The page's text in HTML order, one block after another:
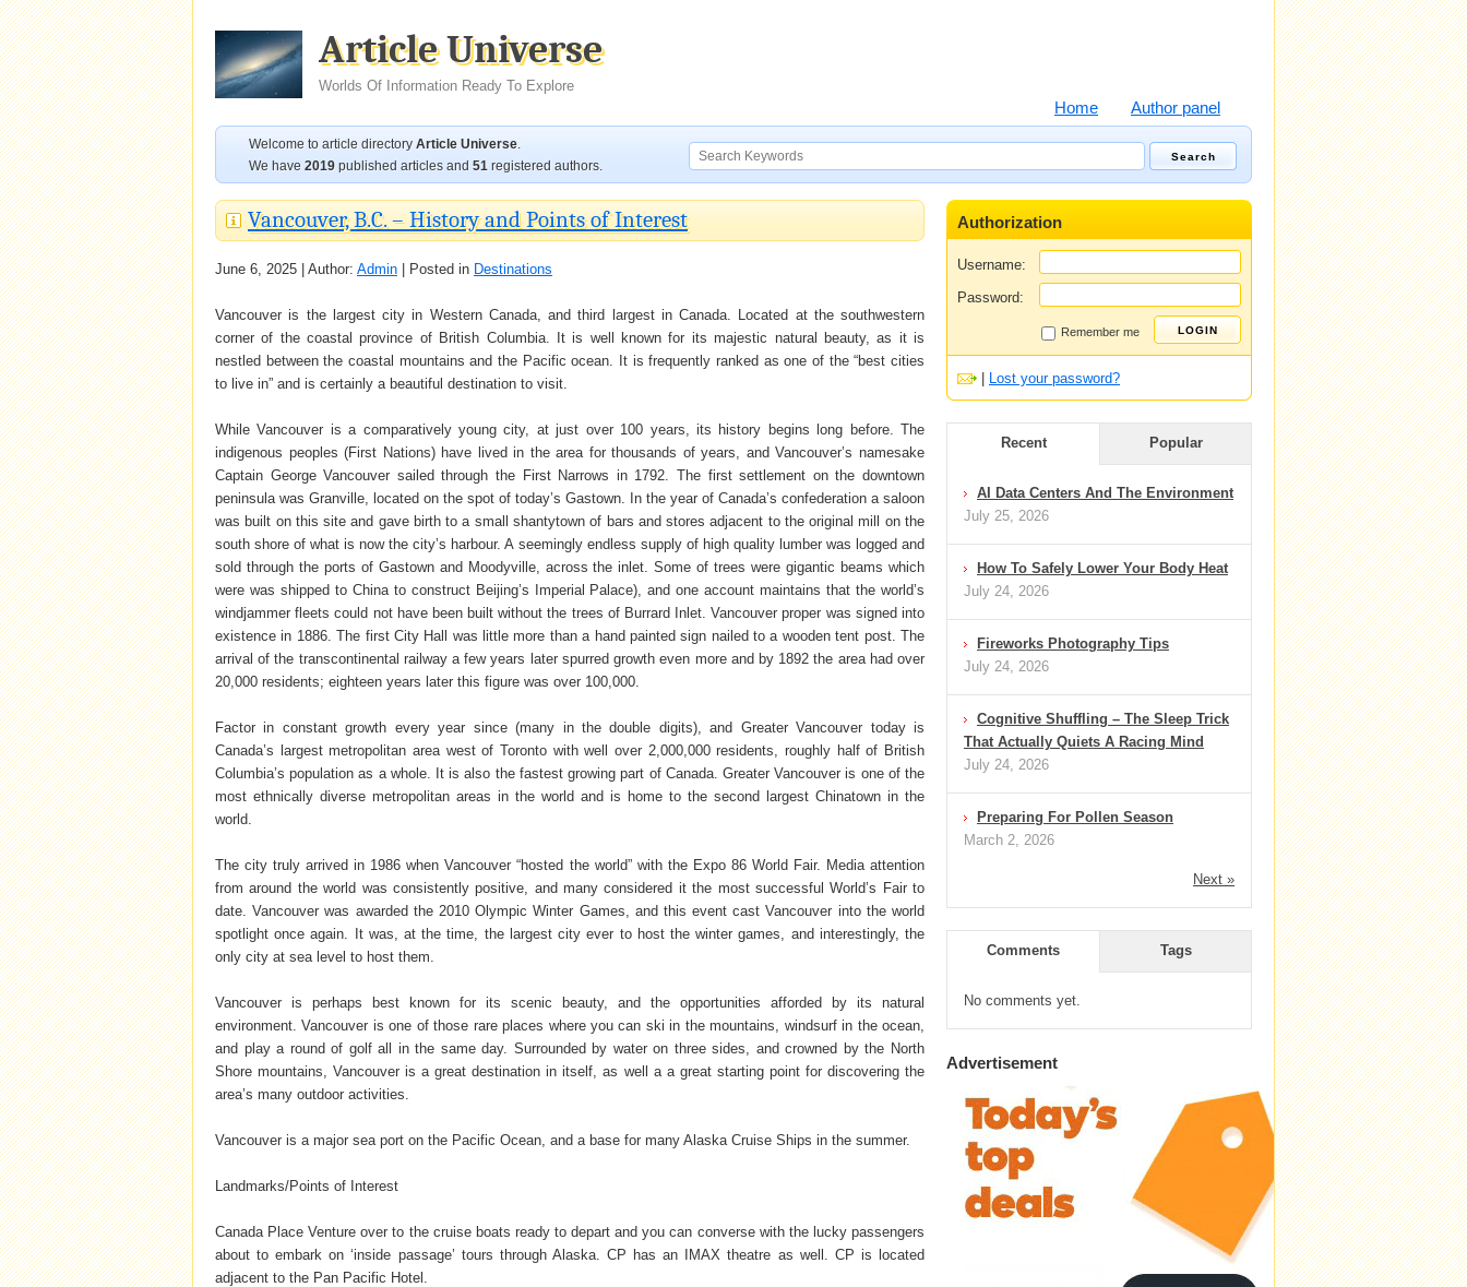
Article Universe
Worlds Of Information Ready To Explore
Home Author panel
Welcome to article directory Article Universe.
We have 2019 published articles and 51 registered authors.
Vancouver, B.C. – History and Points of Interest
June 6, 2025 | Author: Admin | Posted in Destinations
Vancouver is the largest city in Western Canada, and third largest in Canada. Located at the southwestern
corner of the coastal province of British Columbia. It is well known for its majestic natural beauty, as it is
nestled between the coastal mountains and the Pacific ocean. It is frequently ranked as one of the “best cities
to live in” and is certainly a beautiful destination to visit.
While Vancouver is a comparatively young city, at just over 100 years, its history begins long before. The
indigenous peoples (First Nations) have lived in the area for thousands of years, and Vancouver’s namesake
Captain George Vancouver sailed through the First Narrows in 1792. The first settlement on the downtown
peninsula was Granville, located on the spot of today’s Gastown. In the year of Canada’s confederation a saloon
was built on this site and gave birth to a small shantytown of bars and stores adjacent to the original mill on the
south shore of what is now the city’s harbour. A seemingly endless supply of high quality lumber was logged and
sold through the ports of Gastown and Moodyville, across the inlet. Some of trees were gigantic beams which
were was shipped to China to construct Beijing’s Imperial Palace), and one account maintains that the world’s
windjammer fleets could not have been built without the trees of Burrard Inlet. Vancouver proper was signed into
existence in 1886. The first City Hall was little more than a hand painted sign nailed to a wooden tent post. The
arrival of the transcontinental railway a few years later spurred growth even more and by 1892 the area had over
20,000 residents; eighteen years later this figure was over 100,000.
Factor in constant growth every year since (many in the double digits), and Greater Vancouver today is
Canada’s largest metropolitan area west of Toronto with well over 2,000,000 residents, roughly half of British
Columbia’s population as a whole. It is also the fastest growing part of Canada. Greater Vancouver is one of the
most ethnically diverse metropolitan areas in the world and is home to the second largest Chinatown in the
world.
The city truly arrived in 1986 when Vancouver “hosted the world” with the Expo 86 World Fair. Media attention
from around the world was consistently positive, and many considered it the most successful World’s Fair to
date. Vancouver was awarded the 2010 Olympic Winter Games, and this event cast Vancouver into the world
spotlight once again. It was, at the time, the largest city ever to host the winter games, and interestingly, the
only city at sea level to host them.
Vancouver is perhaps best known for its scenic beauty, and the opportunities afforded by its natural
environment. Vancouver is one of those rare places where you can ski in the mountains, windsurf in the ocean,
and play a round of golf all in the same day. Surrounded by water on three sides, and crowned by the North
Shore mountains, Vancouver is a great destination in itself, as well a a great starting point for discovering the
area’s many outdoor activities.
Vancouver is a major sea port on the Pacific Ocean, and a base for many Alaska Cruise Ships in the summer.
Landmarks/Points of Interest
Canada Place Venture over to the cruise boats ready to depart and you can converse with the lucky passengers
about to embark on ‘inside passage’ tours through Alaska. CP has an IMAX theatre as well. CP is located
adjacent to the Pan Pacific Hotel.
Authorization
Username:
Password:
Remember me
Lost your password?
Recent Popular
AI Data Centers And The Environment
July 25, 2026
How To Safely Lower Your Body Heat
July 24, 2026
Fireworks Photography Tips
July 24, 2026
Cognitive Shuffling – The Sleep Trick
That Actually Quiets A Racing Mind
July 24, 2026
Preparing For Pollen Season
March 2, 2026
Next »
Comments Tags
No comments yet.
Advertisement